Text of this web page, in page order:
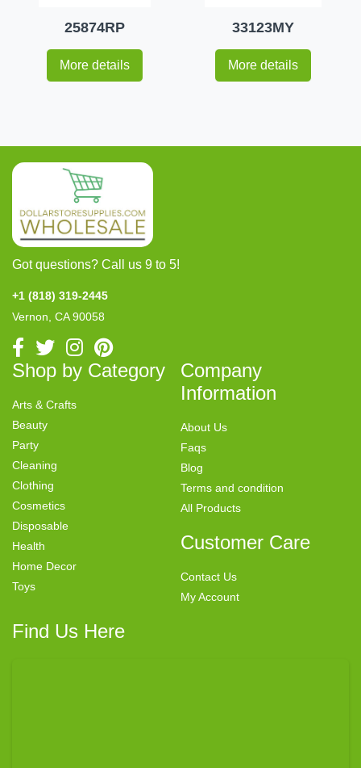
25874RP
More details
33123MY
More details
Got questions? Call us 9 to 5!
+1 (818) 319-2445
Vernon, CA 90058
Shop by Category
Arts & Crafts
Beauty
Party
Cleaning
Clothing
Cosmetics
Disposable
Health
Home Decor
Toys
Company
Information
About Us
Faqs
Blog
Terms and condition
All Products
Customer Care
Contact Us
My Account
Find Us Here